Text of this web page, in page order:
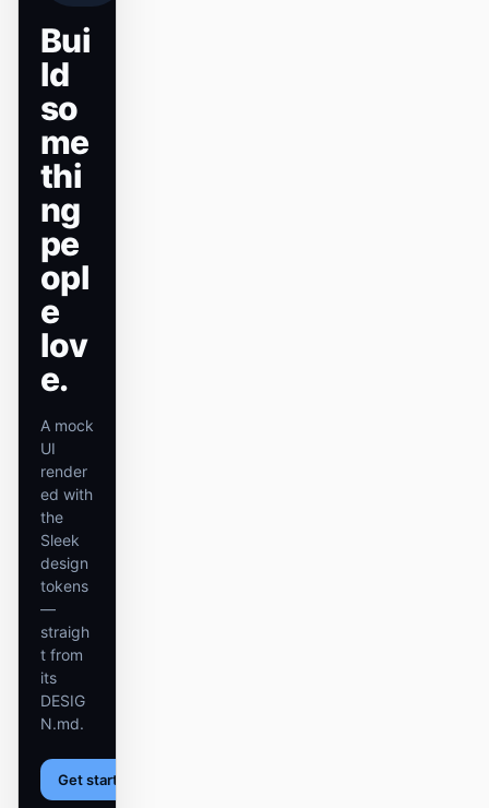
使用场景
原型
幻灯片
视频
角色
独立开发者
工程
市场
AI 线框图生成器
AI 原型生成器
设计转代码
截图转代码
Bui
ld
so
me
thi
ng
pe
opl
e
lov
e.
A mock
UI
render
ed with
the
Sleek
design
tokens
—
straigh
t from
its
DESIG
N.md.
Get started